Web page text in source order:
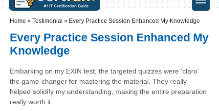
Home » Testimonial » Every Practice Session Enhanced My Knowledge
Every Practice Session Enhanced My
Knowledge
Embarking on my EXIN test, the targeted quizzes were 'claro'
the game-changer for mastering the material. They really
helped solidify my understanding, making the entire preparation
really worth it.